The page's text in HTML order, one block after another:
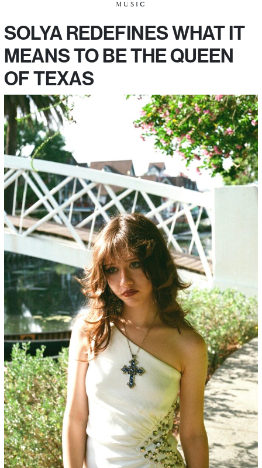
MUSIC
SOLYA REDEFINES WHAT IT
MEANS TO BE THE QUEEN
OF TEXAS